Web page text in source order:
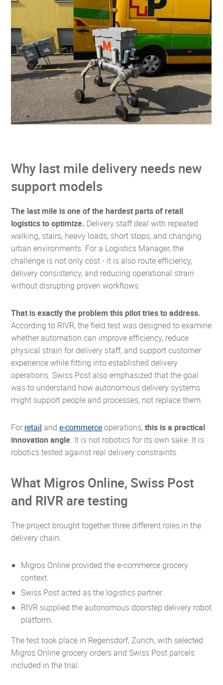
Why last mile delivery needs new
support models
The last mile is one of the hardest parts of retail
logistics to optimize. Delivery staff deal with repeated
walking, stairs, heavy loads, short stops, and changing
urban environments. For a Logistics Manager, the
challenge is not only cost - it is also route efficiency,
delivery consistency, and reducing operational strain
without disrupting proven workflows.
That is exactly the problem this pilot tries to address.
According to RIVR, the field test was designed to examine
whether automation can improve efficiency, reduce
physical strain for delivery staff, and support customer
experience while fitting into established delivery
operations. Swiss Post also emphasized that the goal
was to understand how autonomous delivery systems
might support people and processes, not replace them.
For retail ande-commerceoperations,this is a practical
innovation angle. It is not robotics for its own sake. It is
robotics tested against real delivery constraints.
What Migros Online, Swiss Post
and RIVR are testing
The project brought together three different roles in the
delivery chain:
Migros Online provided the e-commerce grocery
context.
Swiss Post acted as the logistics partner.
RIVR supplied the autonomous doorstep delivery robot
platform.
The test took place in Regensdorf, Zurich, with selected
Migros Online grocery orders and Swiss Post parcels
included in the trial.